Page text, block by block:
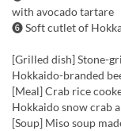
with avocado tartare
❻ Soft cutlet of
[Grilled dish] Stone-
Hokkaido-branded
[Meal] Crab rice
Hokkaido snow crab
[Soup] Miso soup